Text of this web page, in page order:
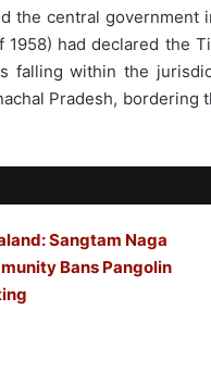
the central
1958) had declared the
falling within the
Pradesh, bordering
Sangtam Naga
Bans Pangolin